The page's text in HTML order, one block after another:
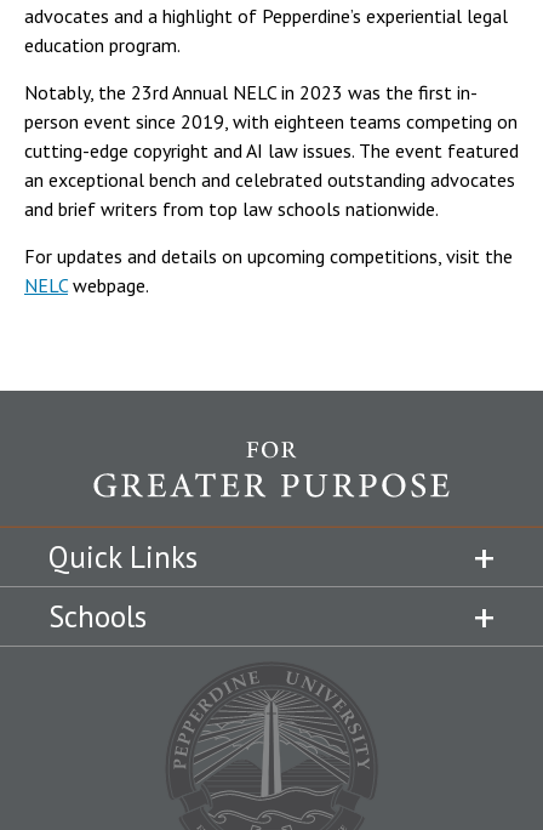
advocates and a highlight of Pepperdine’s experiential legal
education program.
Notably, the 23rd Annual NELC in 2023 was the first in-
person event since 2019, with eighteen teams competing on
cutting-edge copyright and AI law issues. The event featured
an exceptional bench and celebrated outstanding advocates
and brief writers from top law schools nationwide.
For updates and details on upcoming competitions, visit the
NELC webpage.
Quick Links
Schools